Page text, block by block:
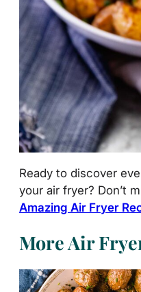
Ready to discover
your air fryer? Don’t
Amazing Air Fryer
More Air